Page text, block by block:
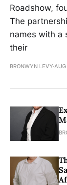
Roadshow,
The
names with a
their
BRONWYN LEVY